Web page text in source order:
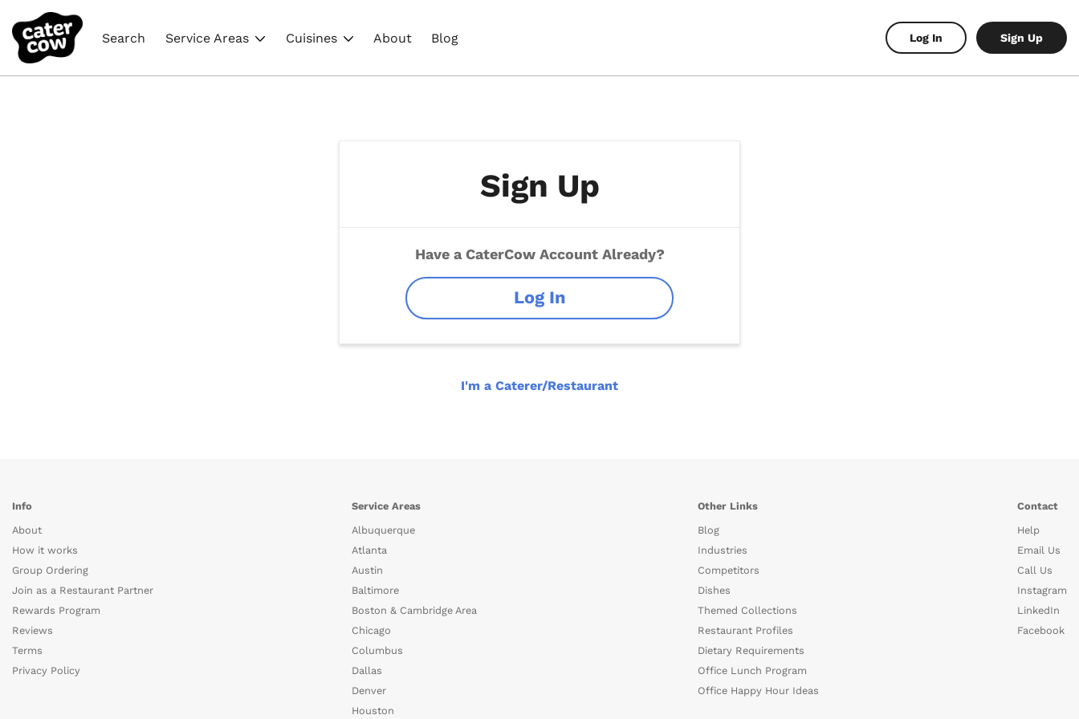
Search Service Areas Cuisines About Blog Log In Sign Up
Sign Up
Have a CaterCow Account Already?
Log In
I'm a Caterer/Restaurant
Info
About
How it works
Group Ordering
Join as a Restaurant Partner
Rewards Program
Reviews
Terms
Privacy Policy
Service Areas
Albuquerque
Atlanta
Austin
Baltimore
Boston & Cambridge Area
Chicago
Columbus
Dallas
Denver
Houston
Other Links
Blog
Industries
Competitors
Dishes
Themed Collections
Restaurant Profiles
Dietary Requirements
Office Lunch Program
Office Happy Hour Ideas
Contact
Help
Email Us
Call Us
Instagram
LinkedIn
Facebook